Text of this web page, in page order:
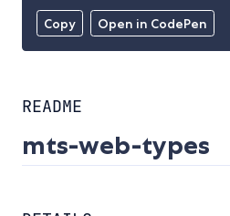
Copy Open in CodePen
README
mts-web-types